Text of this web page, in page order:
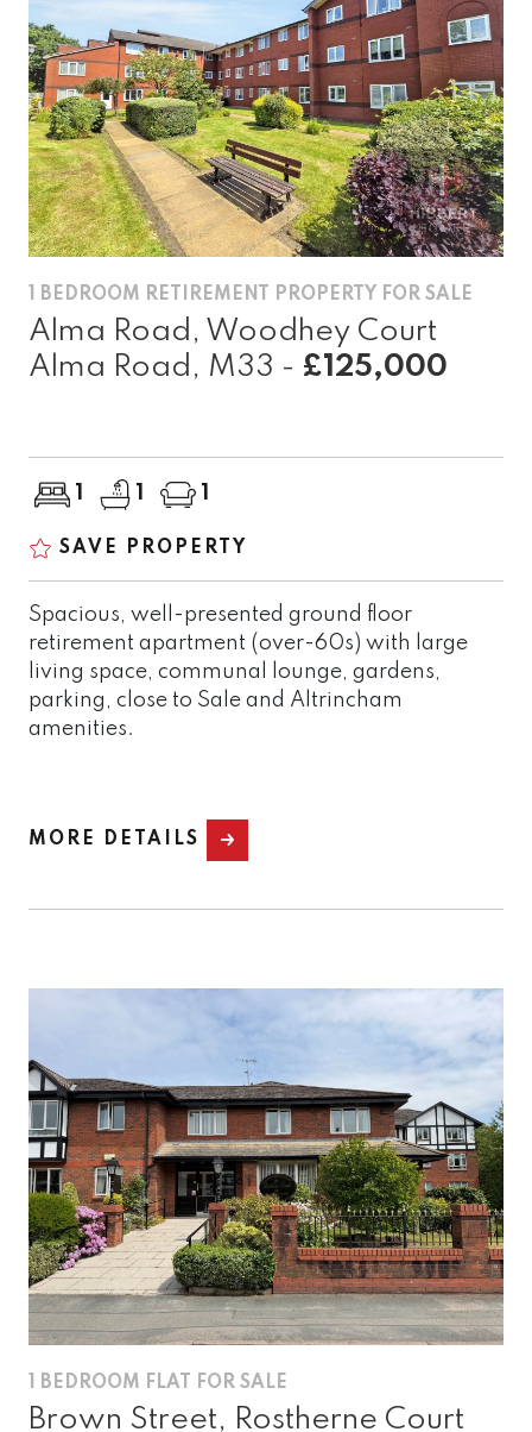
1 BEDROOM RETIREMENT PROPERTY FOR SALE
Alma Road, Woodhey Court
Alma Road, M33 - £125,000
1 1 1
SAVE PROPERTY
Spacious, well-presented ground floor
retirement apartment (over-60s) with large
living space, communal lounge, gardens,
parking, close to Sale and Altrincham
amenities.
MORE DETAILS
1 BEDROOM FLAT FOR SALE
Brown Street, Rostherne Court